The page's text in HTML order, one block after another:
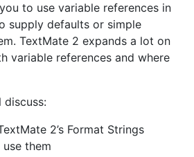
to use variable references in
supply defaults or simple
TextMate 2 expands a lot on
variable references and where
discuss:
2’s Format Strings
them